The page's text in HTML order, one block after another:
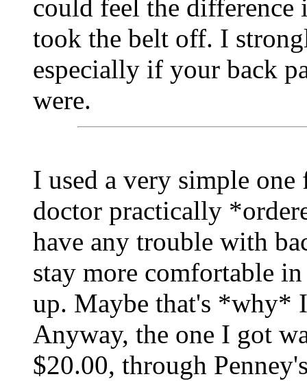
could feel the
took the belt off. I
especially if your back
were.
I used a very simple
doctor practically
have any trouble with
stay more comfortable
up. Maybe that's *why*
Anyway, the one I got
$20.00, through